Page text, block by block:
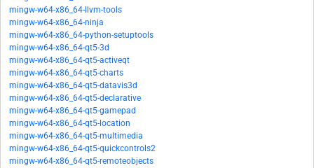
mingw-w64-x86_64-llvm-tools
mingw-w64-x86_64-ninja
mingw-w64-x86_64-python-setuptools
mingw-w64-x86_64-qt5-3d
mingw-w64-x86_64-qt5-activeqt
mingw-w64-x86_64-qt5-charts
mingw-w64-x86_64-qt5-datavis3d
mingw-w64-x86_64-qt5-declarative
mingw-w64-x86_64-qt5-gamepad
mingw-w64-x86_64-qt5-location
mingw-w64-x86_64-qt5-multimedia
mingw-w64-x86_64-qt5-quickcontrols2
mingw-w64-x86_64-qt5-remoteobjects